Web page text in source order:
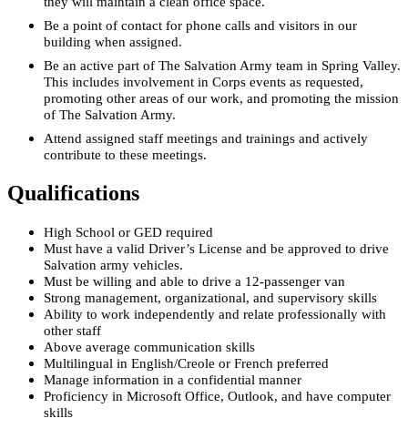
Be a point of contact for phone calls and visitors in our
building when assigned.
Be an active part of The Salvation Army team in Spring Valley.
This includes involvement in Corps events as requested,
promoting other areas of our work, and promoting the mission
of The Salvation Army.
Attend assigned staff meetings and trainings and actively
contribute to these meetings.
Qualifications
High School or GED required
Must have a valid Driver’s License and be approved to drive
Salvation army vehicles.
Must be willing and able to drive a 12-passenger van
Strong management, organizational, and supervisory skills
Ability to work independently and relate professionally with
other staff
Above average communication skills
Multilingual in English/Creole or French preferred
Manage information in a confidential manner
Proficiency in Microsoft Office, Outlook, and have computer
skills